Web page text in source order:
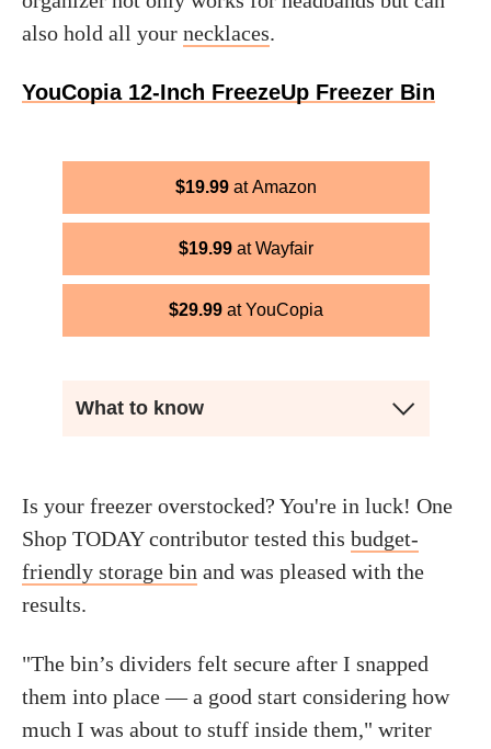
also hold all your necklaces.
YouCopia 12-Inch FreezeUp Freezer Bin
$19.99 Amazon
$19.99 Wayfair
$29.99 YouCopia
What to know
Is your freezer overstocked? You're in luck! One
Shop TODAY contributor tested this budget-
friendly storage bin and was pleased with the
results.
"The bin’s dividers felt secure after I snapped
them into place — a good start considering how
much I was about to stuff inside them," writer